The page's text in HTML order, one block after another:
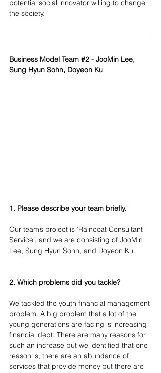
potential social innovator willing to change
the society.
Business Model Team #2 - JooMin Lee,
Sung Hyun Sohn, Doyeon Ku
1. Please describe your team briefly.
Our team’s project is ‘Raincoat Consultant
Service’, and we are consisting of JooMin
Lee, Sung Hyun Sohn, and Doyeon Ku.
2. Which problems did you tackle?
We tackled the youth financial management
problem. A big problem that a lot of the
young generations are facing is increasing
financial debt. There are many reasons for
such an increase but we identified that one
reason is, there are an abundance of
services that provide money but there are